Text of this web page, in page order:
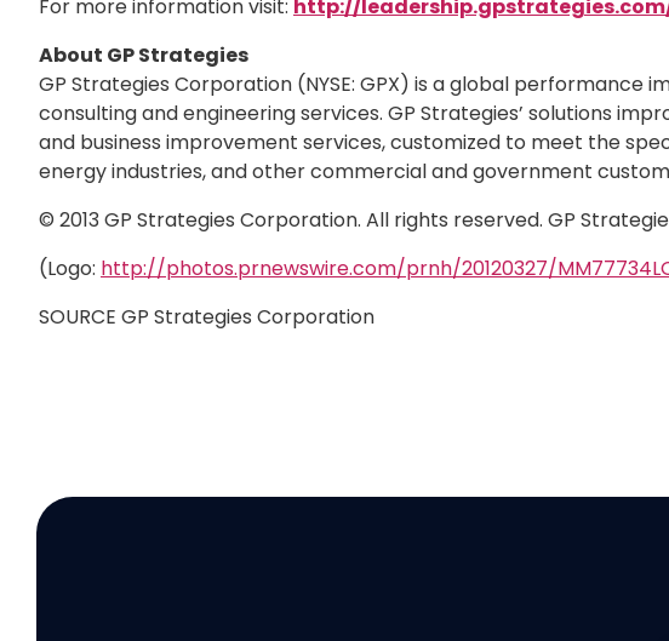
For more information visit: http://
About GP Strategies
GP Strategies Corporation (NYSE: GPX) is a global
consulting and engineering services. GP Strategies’ solutions
and business improvement services, customized to meet the
energy industries, and other commercial and government
© 2013 GP Strategies Corporation. All rights reserved. GP
(Logo: http://photos.prnewswire.com/prnh/20120327/
SOURCE GP Strategies Corporation